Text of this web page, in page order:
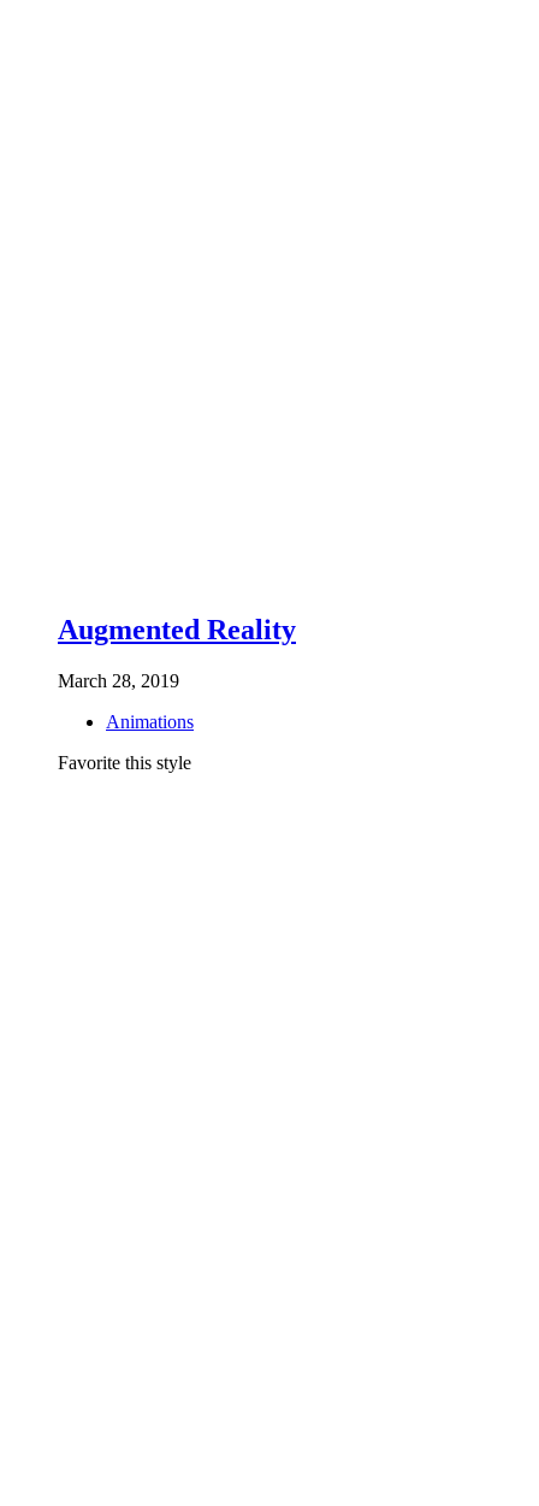
Augmented Reality
March 28, 2019
Animations
Favorite this style